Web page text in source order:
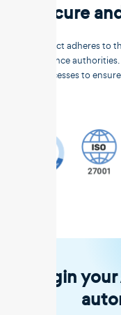
Secure
Unstract adheres to
compliance
and processes to
Begin